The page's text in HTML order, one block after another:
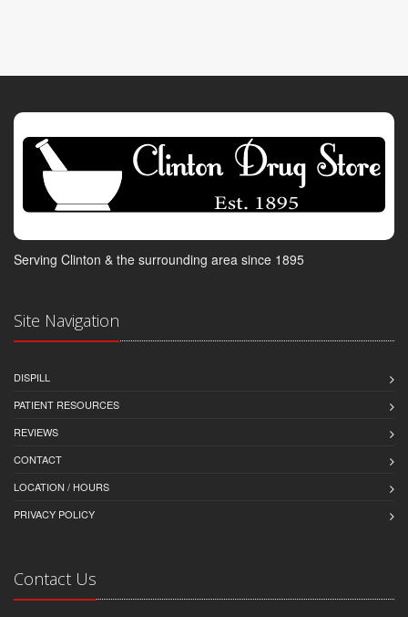
Serving Clinton & the surrounding area since 1895
Site Navigation
DISPILL
PATIENT RESOURCES
REVIEWS
CONTACT
LOCATION / HOURS
PRIVACY POLICY
Contact Us